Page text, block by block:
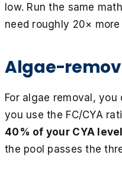
low. Run the same
need roughly 20×
Algae-
For algae removal,
you use the FC/CYA
40% of your CYA level
the pool passes the